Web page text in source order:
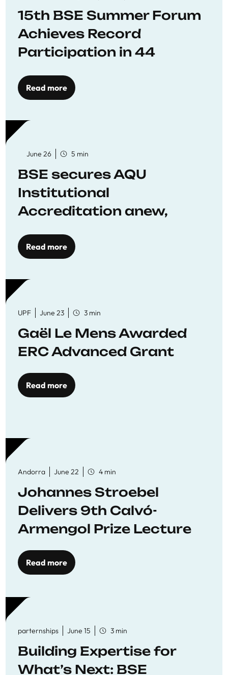
15th BSE Summer Forum
Achieves Record
Participation in 44
Workshops
Read more
June 26 5 min
BSE secures AQU
Institutional
Accreditation anew,
to quality education
Read more
UPF June 23 3 min
Gaël Le Mens Awarded
ERC Advanced Grant
Read more
Andorra June 22 4 min
Johannes Stroebel
Delivers 9th Calvó-
Armengol Prize Lecture
Read more
parternships June 15 3 min
Building Expertise for
What’s Next: BSE